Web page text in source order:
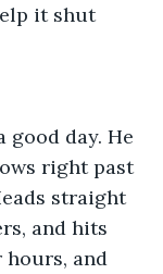
it shut
good day. He
right past
straight
and hits
hours, and